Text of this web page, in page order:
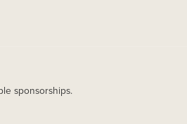
sponsorships.